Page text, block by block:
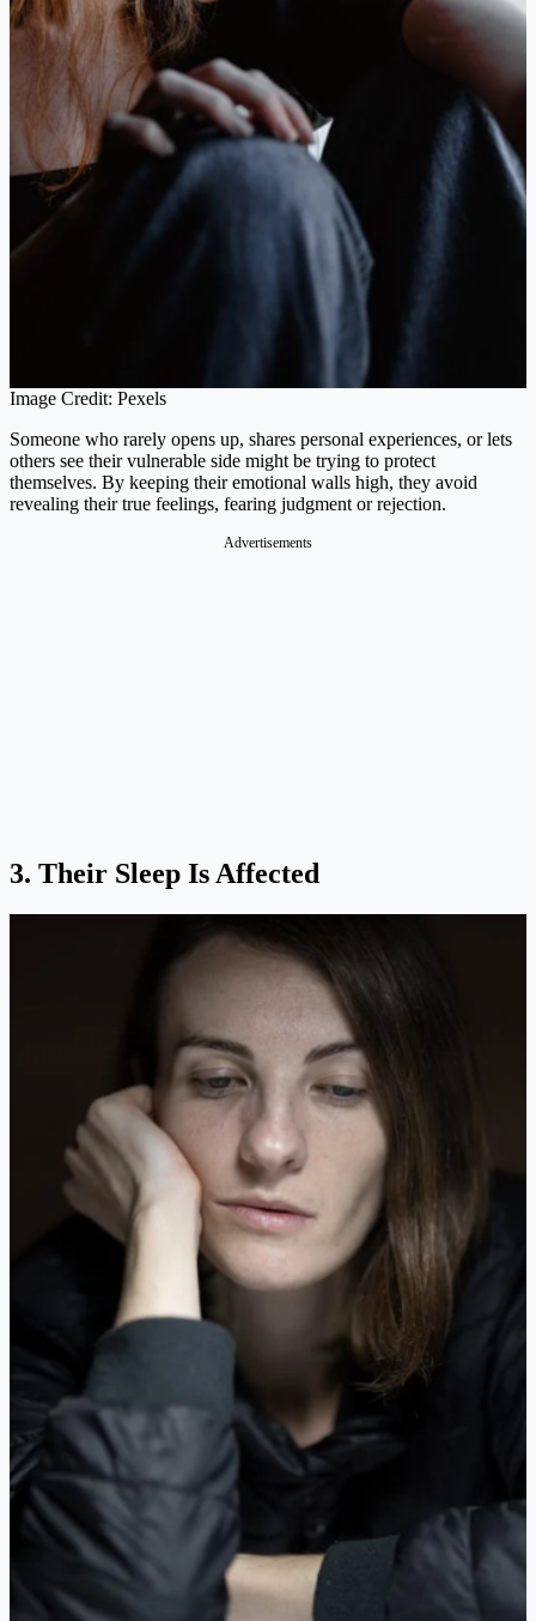
Image Credit: Pexels
Someone who rarely opens up, shares personal experiences, or lets
others see their vulnerable side might be trying to protect
themselves. By keeping their emotional walls high, they avoid
revealing their true feelings, fearing judgment or rejection​.
Advertisements
3. Their Sleep Is Affected